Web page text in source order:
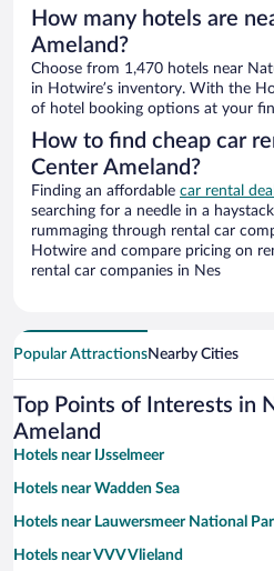
How many hotels are
Ameland?
Choose from 1,470 hotels near
in Hotwire’s inventory. With the
of hotel booking options at your
How to find cheap car
Center Ameland?
Finding an affordable car rental
searching for a needle in a
rummaging through rental car
Hotwire and compare pricing on
rental car companies in Nes
Popular AttractionsNearby Cities
Top Points of Interests in
Ameland
Hotels near IJsselmeer
Hotels near Wadden Sea
Hotels near Lauwersmeer National
Hotels near VVV Vlieland